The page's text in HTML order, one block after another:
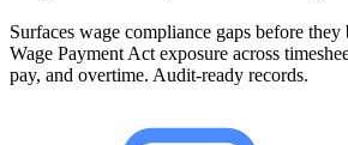
Surfaces wage compliance gaps before
Wage Payment Act exposure across
pay, and overtime. Audit-ready records.